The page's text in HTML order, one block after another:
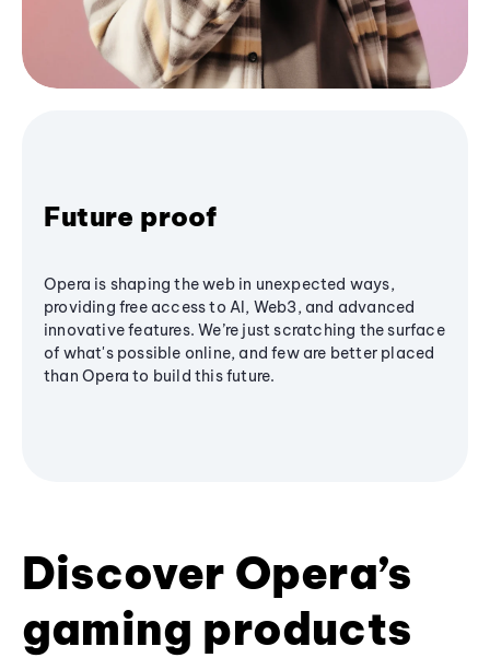
Future proof
Opera is shaping the web in unexpected ways,
providing free access to AI, Web3, and advanced
innovative features. We’re just scratching the surface
of what's possible online, and few are better placed
than Opera to build this future.
Discover Opera’s
gaming products